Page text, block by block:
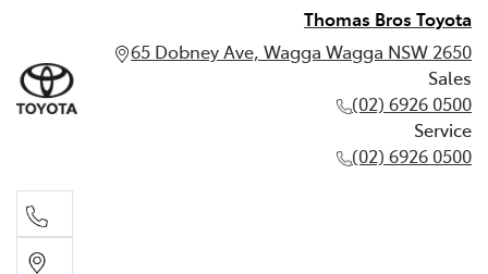
Thomas Bros Toyota
65 Dobney Ave, Wagga Wagga NSW 2650
Sales
(02) 6926 0500
Service
(02) 6926 0500